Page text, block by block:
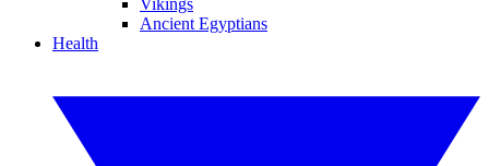
Vikings
Ancient Egyptians
Health